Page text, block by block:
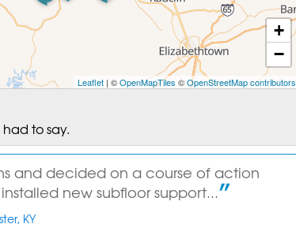
+
−
Leaflet | ©OpenMapTiles ©OpenStreetMap contributors
to say.
and decided on a course of action
new subfloor support...
KY